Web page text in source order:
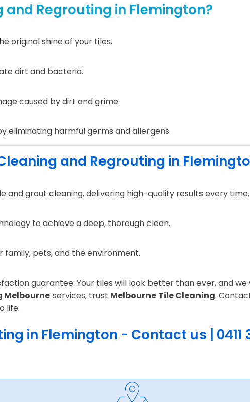
and Regrouting in Flemington?
original shine of your tiles.
dirt and bacteria.
caused by dirt and grime.
eliminating harmful germs and allergens.
and Regrouting in
and grout cleaning, delivering high-quality results every time.
to achieve a deep, thorough clean.
family, pets, and the environment.
guarantee. Your tiles will look better than ever, and
Melbourne services, trust Melbourne Tile Cleaning.
life.
in Flemington - Contact us | 0411